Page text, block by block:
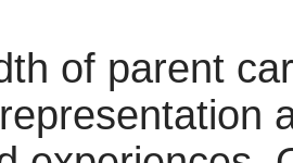
of parent